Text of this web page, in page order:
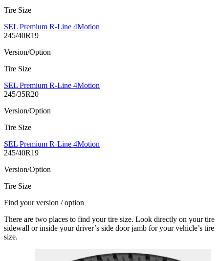
Tire Size
SEL Premium R-Line 4Motion
245/40R19
Version/Option
Tire Size
SEL Premium R-Line 4Motion
245/35R20
Version/Option
Tire Size
SEL Premium R-Line 4Motion
245/40R19
Version/Option
Tire Size
Find your version / option
There are two places to find your tire size. Look directly on your tire
sidewall or inside your driver’s side door jamb for your vehicle’s tire
size.